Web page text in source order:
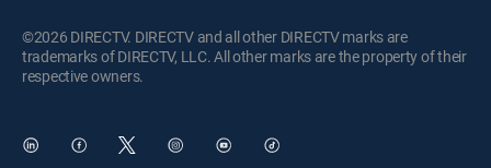
©2026 DIRECTV. DIRECTV and all other DIRECTV marks are
trademarks of DIRECTV, LLC. All other marks are the property of their
respective owners.